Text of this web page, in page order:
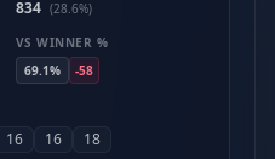
834 (28.6%)
VS WINNER %
69.1%
-58
16 16 18